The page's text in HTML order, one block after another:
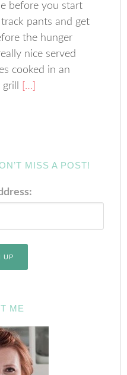
before you start
pants and get
the hunger
nice served
cooked in an
[…]
MISS A POST!
ME